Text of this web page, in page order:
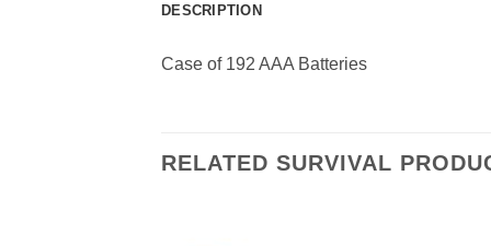
DESCRIPTION
Case of 192 AAA Batteries
RELATED SURVIVAL